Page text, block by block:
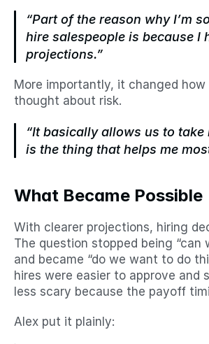
“Part of the reason why I’m
hire salespeople is because I
projections.”
More importantly, it changed
thought about risk.
“It basically allows us to
is the thing that helps me
What Became Possible
With clearer projections, hiring
The question stopped being “can
and became “do we want to do
hires were easier to approve and
less scary because the payoff
Alex put it plainly: